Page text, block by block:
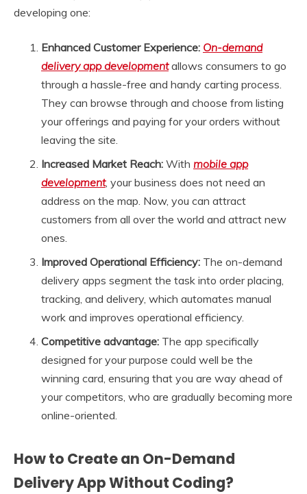
developing one:
Enhanced Customer Experience: On-demand
delivery app developmentallows consumers to go
through a hassle-free and handy carting process.
They can browse through and choose from listing
your offerings and paying for your orders without
leaving the site.
Increased Market Reach: With mobile app
development, your business does not need an
address on the map. Now, you can attract
customers from all over the world and attract new
ones.
Improved Operational Efficiency: The on-demand
delivery apps segment the task into order placing,
tracking, and delivery, which automates manual
work and improves operational efficiency.
Competitive advantage: The app specifically
designed for your purpose could well be the
winning card, ensuring that you are way ahead of
your competitors, who are gradually becoming more
online-oriented.
How to Create an On-Demand
Delivery App Without Coding?